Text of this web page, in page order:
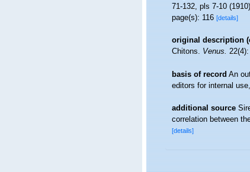
71-132, pls 7-10
page(s): 116[details]
original description
Chitons.Venus.22(4):
basis of record An
editors for internal
additional source
correlation between
[details]